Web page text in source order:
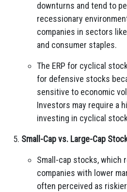
downturns and tend to
recessionary
companies in sectors
and consumer staples.
The ERP for cyclical
for defensive stocks
sensitive to economic
Investors may require a
investing in cyclical
Small-Cap vs. Large-Cap
Small-cap stocks, which
companies with lower
often perceived as